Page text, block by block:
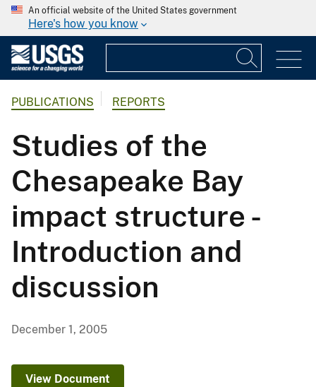
An official website of the United States government
Here's how you know
PUBLICATIONS REPORTS
Studies of the
Chesapeake Bay
impact structure -
Introduction and
discussion
December 1, 2005
View Document